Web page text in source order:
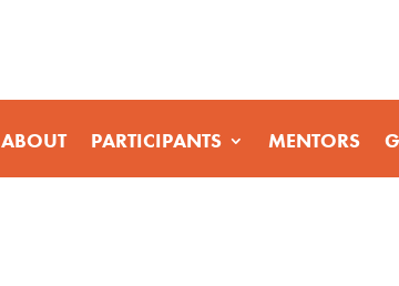
ABOUT PARTICIPANTS MENTORS